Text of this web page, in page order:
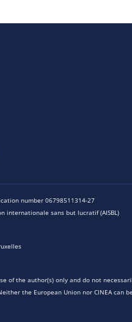
number 06798511314-27
internationale sans but lucratif (AISBL)
of the author(s) only and do not
the European Union nor CINEA can be